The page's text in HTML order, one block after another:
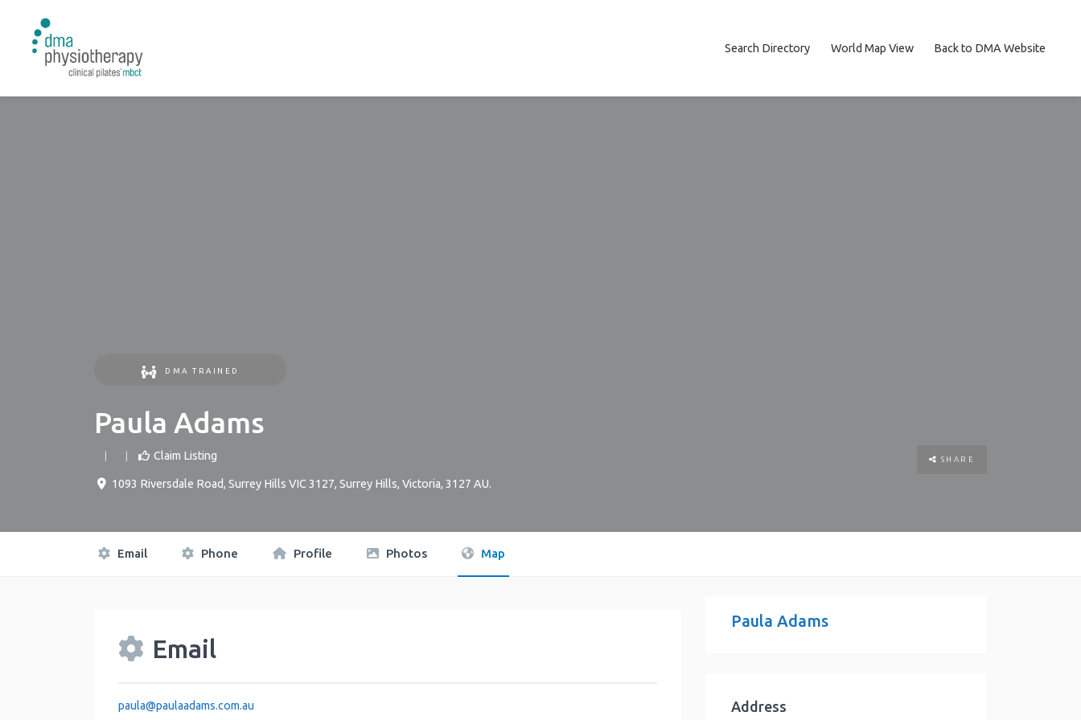
Search Directory World Map View Back to DMA Website
DMA TRAINED
Paula Adams
Claim Listing
1093 Riversdale Road, Surrey Hills VIC 3127, Surrey Hills, Victoria, 3127 AU.
SHARE
Email Phone Profile Photos Map
Email
paula@paulaadams.com.au
Paula Adams
Address